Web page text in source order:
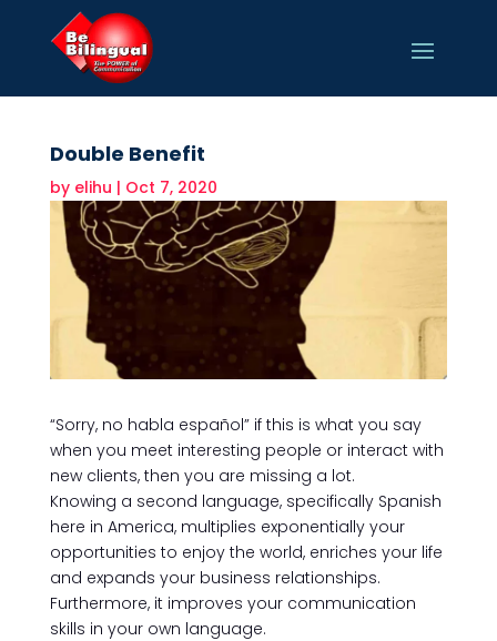
Double Benefit
by elihu | Oct 7, 2020
“Sorry, no habla español” if this is what you say
when you meet interesting people or interact with
new clients, then you are missing a lot.
Knowing a second language, specifically Spanish
here in America, multiplies exponentially your
opportunities to enjoy the world, enriches your life
and expands your business relationships.
Furthermore, it improves your communication
skills in your own language.